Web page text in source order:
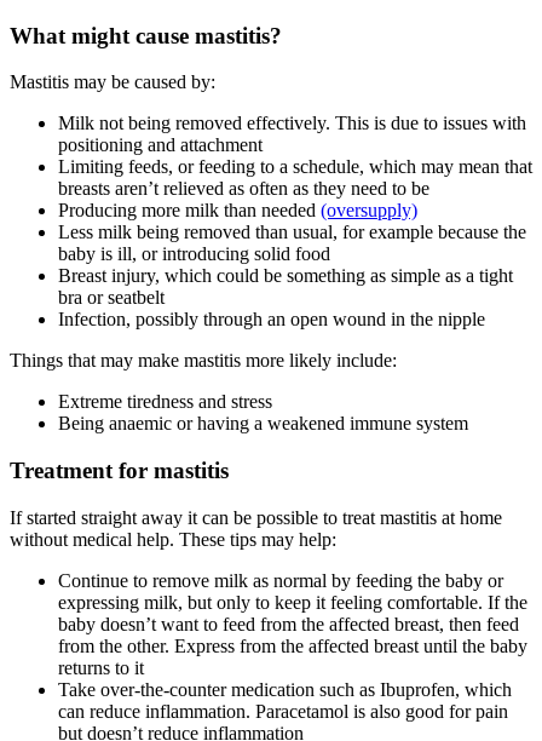
What might cause mastitis?
Mastitis may be caused by:
Milk not being removed effectively. This is due to issues with
positioning and attachment
Limiting feeds, or feeding to a schedule, which may mean that
breasts aren’t relieved as often as they need to be
Producing more milk than needed (oversupply)
Less milk being removed than usual, for example because the
baby is ill, or introducing solid food
Breast injury, which could be something as simple as a tight
bra or seatbelt
Infection, possibly through an open wound in the nipple
Things that may make mastitis more likely include:
Extreme tiredness and stress
Being anaemic or having a weakened immune system
Treatment for mastitis
If started straight away it can be possible to treat mastitis at home
without medical help. These tips may help:
Continue to remove milk as normal by feeding the baby or
expressing milk, but only to keep it feeling comfortable. If the
baby doesn’t want to feed from the affected breast, then feed
from the other. Express from the affected breast until the baby
returns to it
Take over-the-counter medication such as Ibuprofen, which
can reduce inflammation. Paracetamol is also good for pain
but doesn’t reduce inflammation